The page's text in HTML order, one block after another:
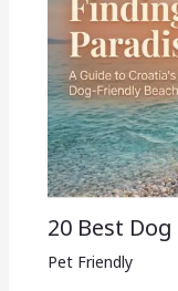
20 Best
Pet Friendly